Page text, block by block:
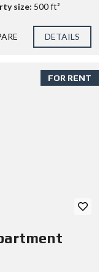
size: 500 ft²
DETAILS
FOR RENT